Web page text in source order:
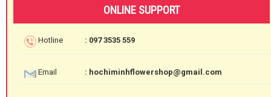
ONLINE SUPPORT
Hotline : 097 3535 559
Email : hochiminhflowershop@gmail.com